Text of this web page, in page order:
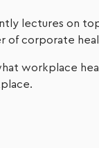
lectures on
of corporate
workplace